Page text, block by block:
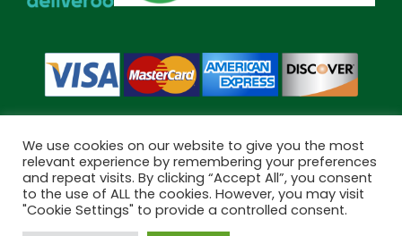
Copyright © 2026 Bramley Pharmacy. All Rights Reserved.
Made byPharmacy Mentor
We use cookies on our website to give you the most
relevant experience by remembering your preferences
and repeat visits. By clicking “Accept All”, you consent
to the use of ALL the cookies. However, you may visit
"Cookie Settings" to provide a controlled consent.